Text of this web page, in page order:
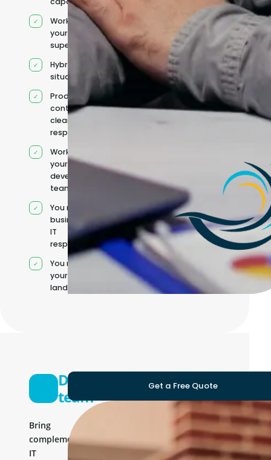
Works under
your
supervision
Hybrid team
situation
Product
context and
clear
responsibilities
Works within
your existing
development
team
You retain your
business and
IT
responsibilities
You manage
your own IT
landscape
Development
team
Bring
complementary
IT
Get a Free Quote